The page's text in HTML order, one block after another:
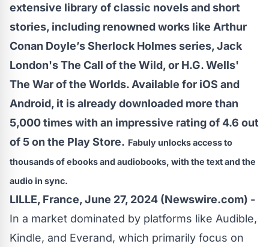
extensive library of classic novels and short
stories, including renowned works like Arthur
Conan Doyle’s Sherlock Holmes series, Jack
London's The Call of the Wild, or H.G. Wells'
The War of the Worlds. Available for iOS and
Android, it is already downloaded more than
5,000 times with an impressive rating of 4.6 out
of 5 on the Play Store. Fabuly unlocks access to
thousands of ebooks and audiobooks, with the text and the
audio in sync.
LILLE, France, June 27, 2024 (Newswire.com) -
In a market dominated by platforms like Audible,
Kindle, and Everand, which primarily focus on